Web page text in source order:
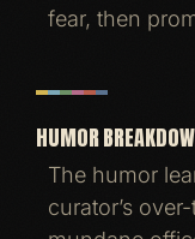
fear, then
HUMOR
The humor
curator’s